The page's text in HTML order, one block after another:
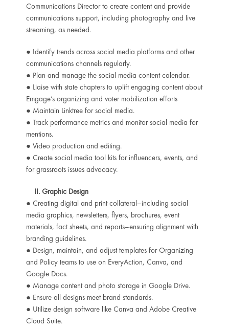
Communications Director to create content and provide
communications support, including photography and live
streaming, as needed.
● Identify trends across social media platforms and other
communications channels regularly.
● Plan and manage the social media content calendar.
● Liaise with state chapters to uplift engaging content about
Emgage’s organizing and voter mobilization efforts
● Maintain Linktree for social media.
● Track performance metrics and monitor social media for
mentions.
● Video production and editing.
● Create social media tool kits for influencers, events, and
for grassroots issues advocacy.
II. Graphic Design
● Creating digital and print collateral–including social
media graphics, newsletters, flyers, brochures, event
materials, fact sheets, and reports–ensuring alignment with
branding guidelines.
● Design, maintain, and adjust templates for Organizing
and Policy teams to use on EveryAction, Canva, and
Google Docs.
● Manage content and photo storage in Google Drive.
● Ensure all designs meet brand standards.
● Utilize design software like Canva and Adobe Creative
Cloud Suite.